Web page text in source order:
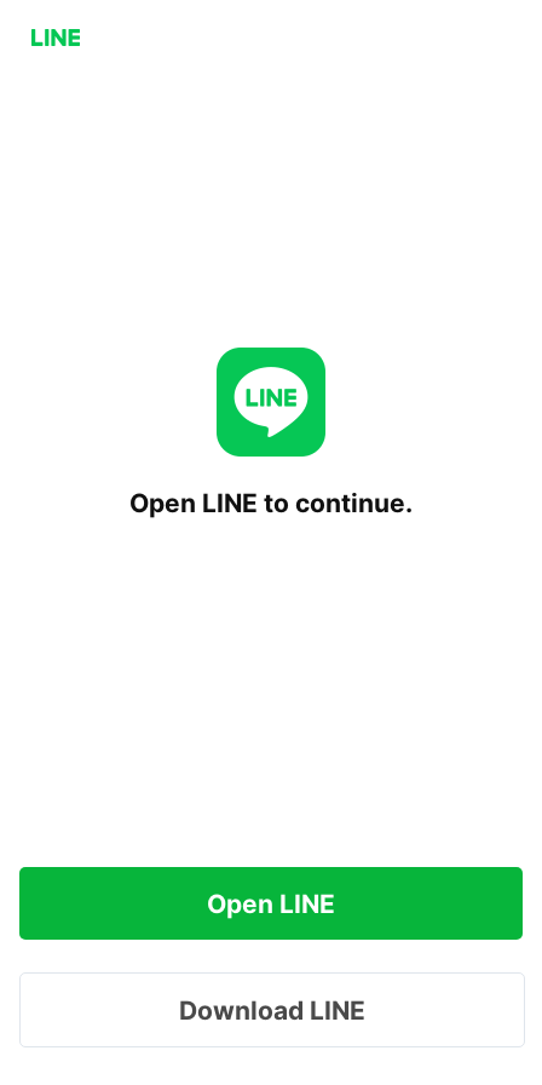
Open LINE to continue.
Open LINE
Download LINE